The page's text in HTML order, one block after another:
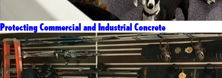
Protecting Commercial and Industrial Concrete